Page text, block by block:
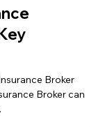
vs.